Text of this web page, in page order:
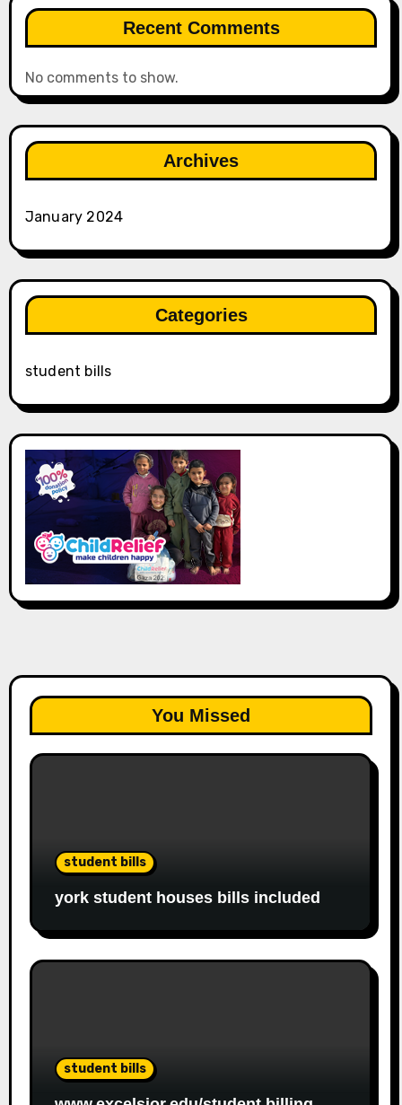
Recent Comments
No comments to show.
Archives
January 2024
Categories
student bills
You Missed
student bills
york student houses bills included
student bills